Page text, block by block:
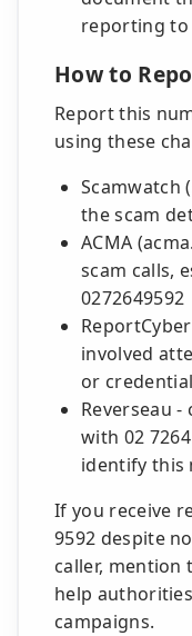
reporting
How to
Report this
using these
Scamwatch
the scam
ACMA
scam calls,
0272649592
involved
or
Reverseau
with 02
identify this
If you receive
9592 despite
caller,
help
campaigns.